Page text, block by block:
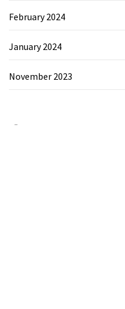
February 2024
January 2024
November 2023
Category